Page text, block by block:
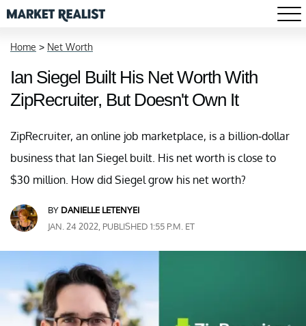
Home > Net Worth
Ian Siegel Built His Net Worth With
ZipRecruiter, But Doesn't Own It
ZipRecruiter, an online job marketplace, is a billion-dollar
business that Ian Siegel built. His net worth is close to
$30 million. How did Siegel grow his net worth?
BY DANIELLE LETENYEI
JAN. 24 2022, PUBLISHED 1:55 P.M. ET